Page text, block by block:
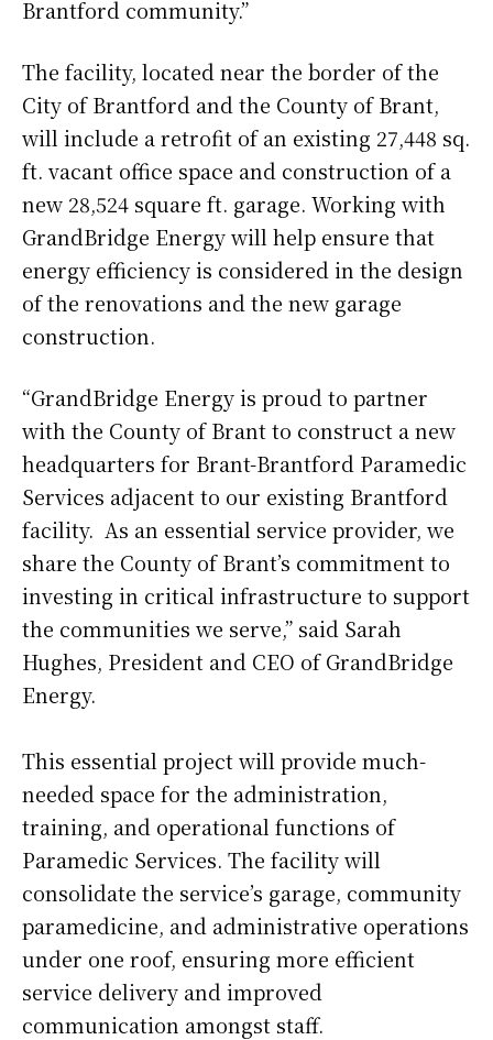
Brantford community.”
The facility, located near the border of the
City of Brantford and the County of Brant,
will include a retrofit of an existing 27,448 sq.
ft. vacant office space and construction of a
new 28,524 square ft. garage. Working with
GrandBridge Energy will help ensure that
energy efficiency is considered in the design
of the renovations and the new garage
construction.
“GrandBridge Energy is proud to partner
with the County of Brant to construct a new
headquarters for Brant-Brantford Paramedic
Services adjacent to our existing Brantford
facility. As an essential service provider, we
share the County of Brant’s commitment to
investing in critical infrastructure to support
the communities we serve,” said Sarah
Hughes, President and CEO of GrandBridge
Energy.
This essential project will provide much-
needed space for the administration,
training, and operational functions of
Paramedic Services. The facility will
consolidate the service’s garage, community
paramedicine, and administrative operations
under one roof, ensuring more efficient
service delivery and improved
communication amongst staff.